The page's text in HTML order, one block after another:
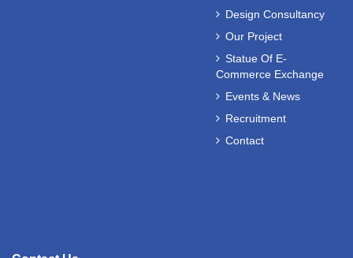
Design Consultancy
Our Project
Statue Of E-
Commerce Exchange
Events & News
Recruitment
Contact